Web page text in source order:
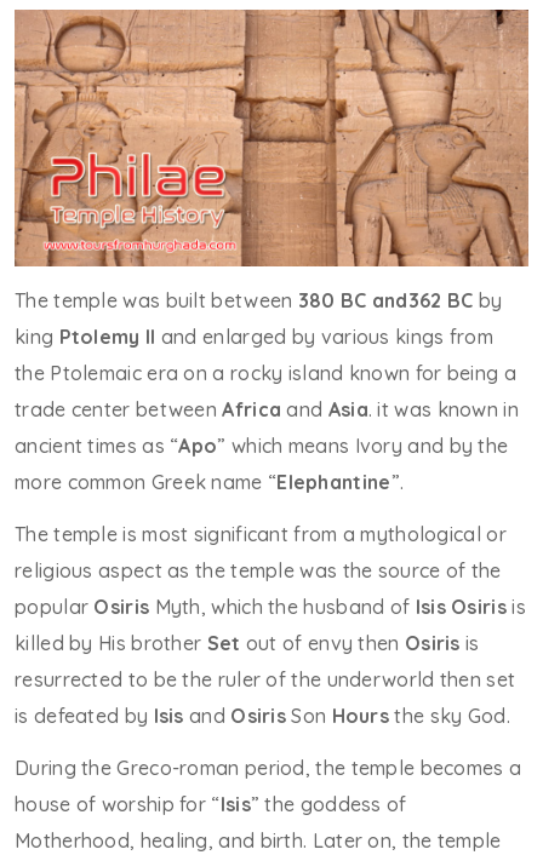
The temple was built between 380 BC and362 BC by
king Ptolemy II and enlarged by various kings from
the Ptolemaic era on a rocky island known for being a
trade center betweenAfrica and Asia. it was known in
ancient times as “Apo” which means Ivory and by the
more common Greek name “Elephantine”.
The temple is most significant from a mythological or
religious aspect as the temple was the source of the
popular Osiris Myth, which the husband of Isis Osirisis
killed by His brother Set out of envy then Osiris is
resurrected to be the ruler of the underworld then set
is defeated by Isis and Osiris Son Hours the sky God.
During the Greco-roman period, the temple becomes a
house of worship for “Isis” the goddess of
Motherhood, healing, and birth. Later on, the temple